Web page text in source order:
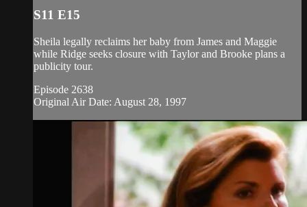
S11 E15
Sheila legally reclaims her baby from James and Maggie
while Ridge seeks closure with Taylor and Brooke plans a
publicity tour.
Episode 2638
Original Air Date: August 28, 1997